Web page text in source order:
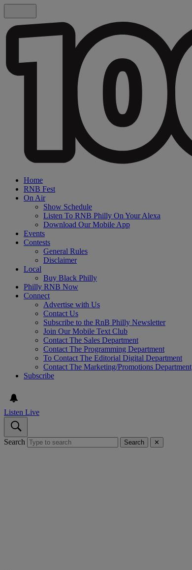
Home
RNB Fest
On Air
Show Schedule
Listen To RNB Philly On Your Alexa
Download Our Mobile App
Events
Contests
General Rules
Disclaimer
Local
Buy Black Philly
Philly RNB Now
Connect
Advertise with Us
Contact Us
Subscribe to the RnB Philly Newsletter
Join Our Mobile Text Club
Contact The Sales Department
Contact The Programming Department
To Contact The Editorial Digital Department
Contact The Marketing/Promotions Department
Subscribe
Listen Live
Search Search ✕